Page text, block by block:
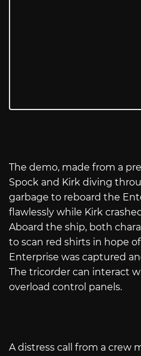
The demo, made from a
Spock and Kirk diving
garbage to reboard the
flawlessly while Kirk
Aboard the ship, both
to scan red shirts in hope
Enterprise was captured
The tricorder can interact
overload control panels.
A distress call from a crew